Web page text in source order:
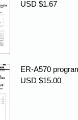
USD $1.67
ER-A570
USD $15.00